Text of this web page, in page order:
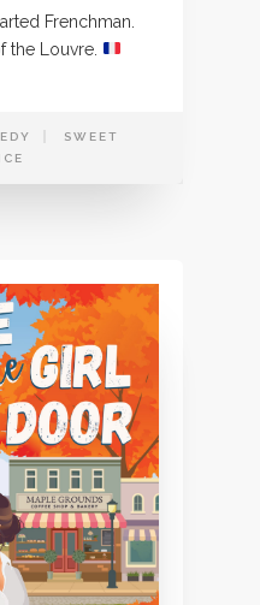
Frenchman.
the Louvre.
SWEET